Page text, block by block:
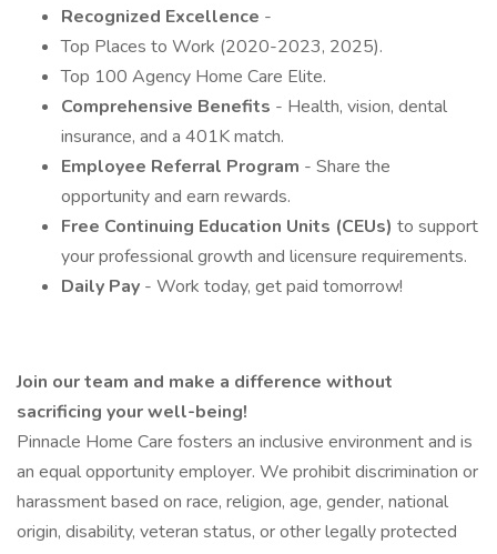
Recognized Excellence -
Top Places to Work (2020-2023, 2025).
Top 100 Agency Home Care Elite.
Comprehensive Benefits - Health, vision, dental
insurance, and a 401K match.
Employee Referral Program - Share the
opportunity and earn rewards.
Free Continuing Education Units (CEUs) to support
your professional growth and licensure requirements.
Daily Pay - Work today, get paid tomorrow!
Join our team and make a difference without
sacrificing your well-being!
Pinnacle Home Care fosters an inclusive environment and is
an equal opportunity employer. We prohibit discrimination or
harassment based on race, religion, age, gender, national
origin, disability, veteran status, or other legally protected